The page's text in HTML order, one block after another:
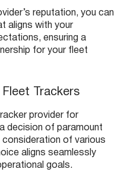
reputation, you can
aligns with your
ensuring a
for your fleet
Trackers
provider for
decision of paramount
consideration of various
aligns seamlessly
goals.